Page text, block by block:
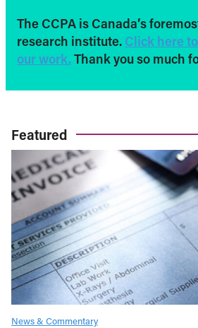
The CCPA is Canada’s
research institute. Click here
our work. Thank you so much
Featured
News & Commentary